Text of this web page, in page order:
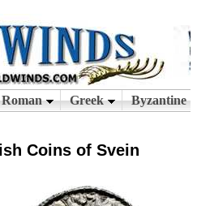
Coins of Svein